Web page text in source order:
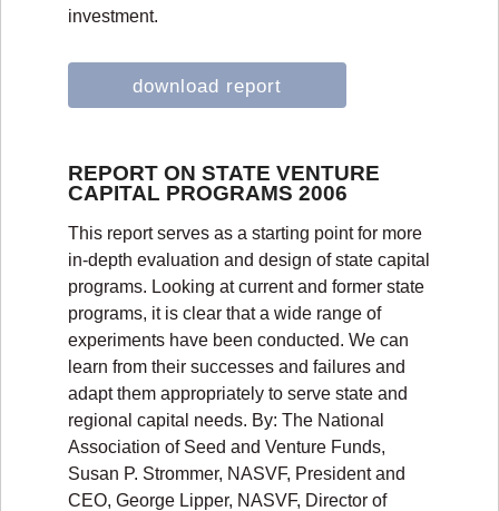
investment.
download report
REPORT ON STATE VENTURE
CAPITAL PROGRAMS 2006
This report serves as a starting point for more
in-depth evaluation and design of state capital
programs. Looking at current and former state
programs, it is clear that a wide range of
experiments have been conducted. We can
learn from their successes and failures and
adapt them appropriately to serve state and
regional capital needs. By: The National
Association of Seed and Venture Funds,
Susan P. Strommer, NASVF, President and
CEO, George Lipper, NASVF, Director of